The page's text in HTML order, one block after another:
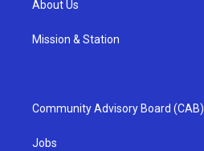
About Us
Mission & Station
Community Advisory Board (CAB)
Jobs